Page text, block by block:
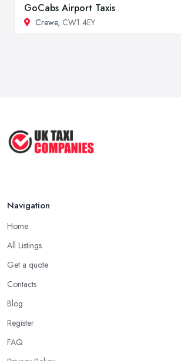
GoCabs Airport Taxis
Crewe, CW1 4EY
Navigation
Home
All Listings
Get a quote
Contacts
Blog
Register
FAQ